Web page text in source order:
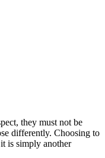
they must not be
differently. Choosing to
is simply another